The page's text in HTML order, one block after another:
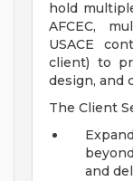
hold
AFCEC,
USACE
client) to
design, and
The Client
and